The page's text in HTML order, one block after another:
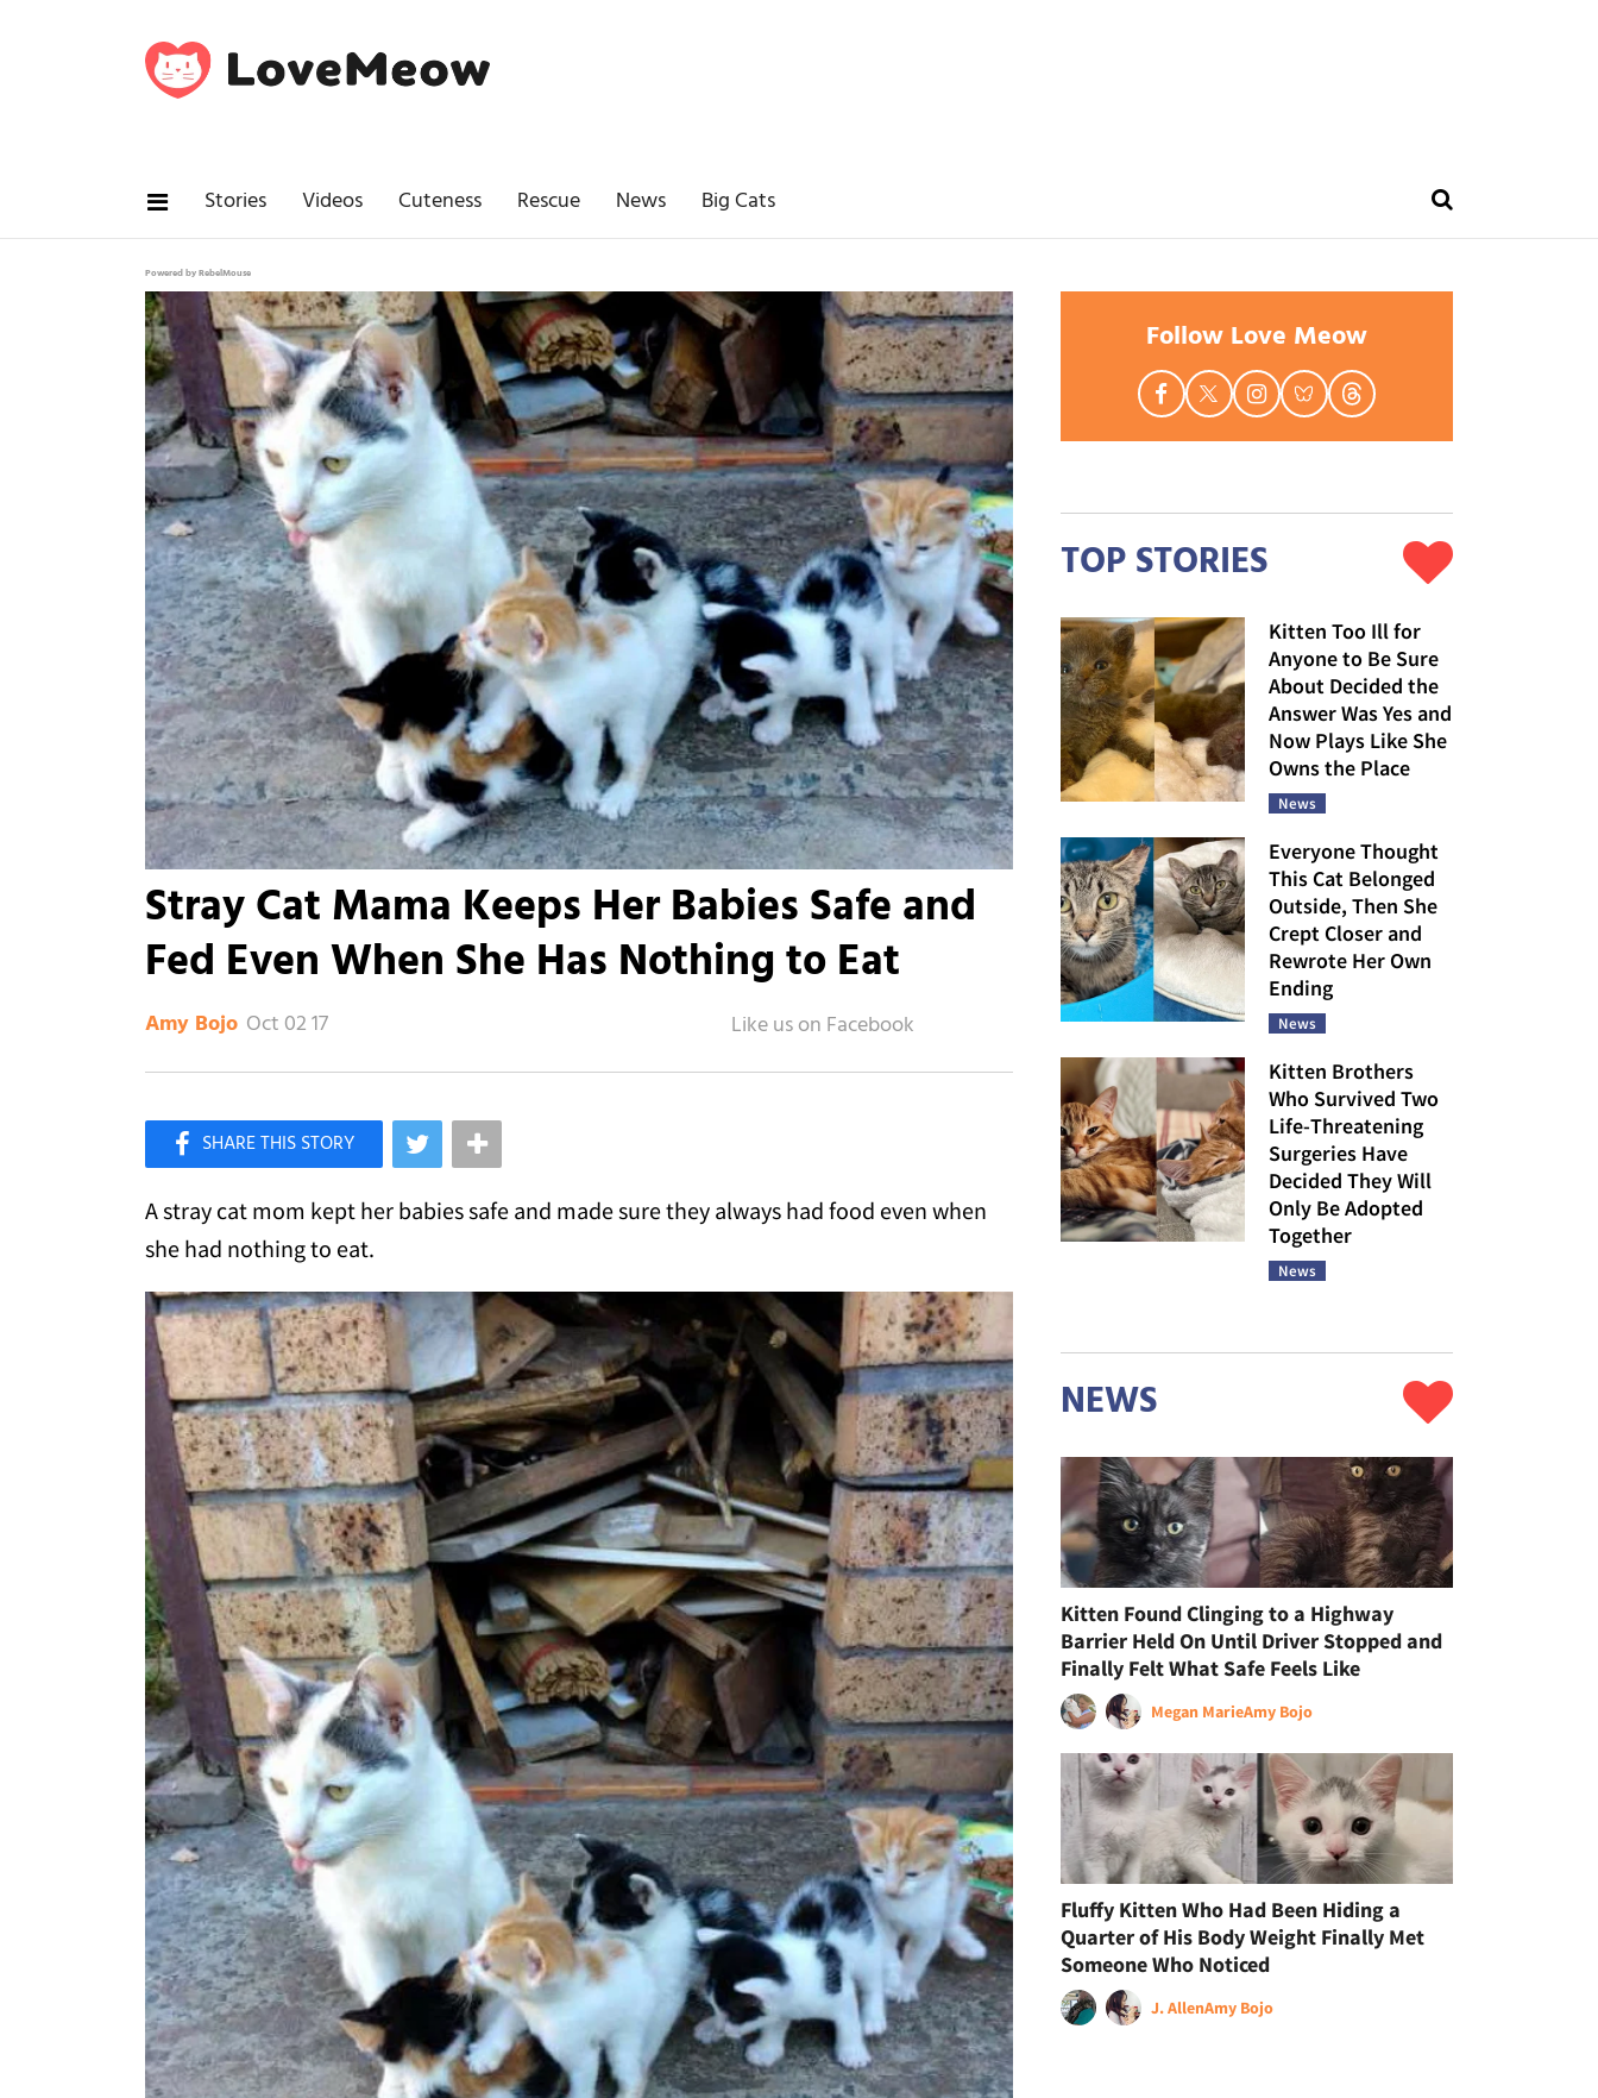
Stories Videos Cuteness Rescue News Big Cats
Powered by RebelMouse
Stray Cat Mama Keeps Her Babies Safe and
Fed Even When She Has Nothing to Eat
Amy Bojo Oct 02 17
Like Love Meow on Facebook
A stray cat mom kept her babies safe and made sure they always had food even when
she had nothing to eat.
Follow Love Meow
TOP STORIES
Kitten Too Ill for
Anyone to Be Sure
About Decided the
Answer Was Yes and
Now Plays Like She
Owns the Place
News
Everyone Thought
This Cat Belonged
Outside, Then She
Crept Closer and
Rewrote Her Own
Ending
News
Kitten Brothers
Who Survived Two
Life-Threatening
Surgeries Have
Decided They Will
Only Be Adopted
Together
News
NEWS
Kitten Found Clinging to a Highway
Barrier Held On Until Driver Stopped and
Finally Felt What Safe Feels Like
Megan MarieAmy Bojo
Fluffy Kitten Who Had Been Hiding a
Quarter of His Body Weight Finally Met
Someone Who Noticed
J. AllenAmy Bojo